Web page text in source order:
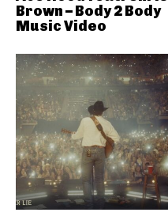
Brown – Body 2 Body
Music Video